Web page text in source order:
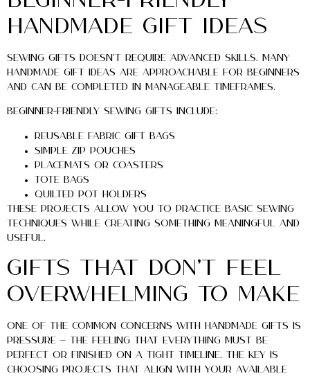
Handmade Gift Ideas
Sewing gifts doesn’t require advanced skills. Many
handmade gift ideas are approachable for beginners
and can be completed in manageable timeframes.
Beginner-friendly sewing gifts include:
Reusable fabric gift bags
Simple zip pouches
Placemats or coasters
Tote bags
Quilted pot holders
These projects allow you to practice basic sewing
techniques while creating something meaningful and
useful.
Gifts That Don’t Feel
Overwhelming to Make
One of the common concerns with handmade gifts is
pressure — the feeling that everything must be
perfect or finished on a tight timeline. The key is
choosing projects that align with your available